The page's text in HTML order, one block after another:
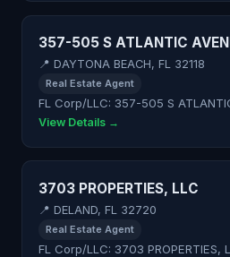
357-505 S ATLANTIC
📍 DAYTONA BEACH, FL 32118
Real Estate Agent
FL Corp/LLC: 357-505 S
View Details →
3703 PROPERTIES, LLC
📍 DELAND, FL 32720
Real Estate Agent
FL Corp/LLC: 3703 PROPERTIES,